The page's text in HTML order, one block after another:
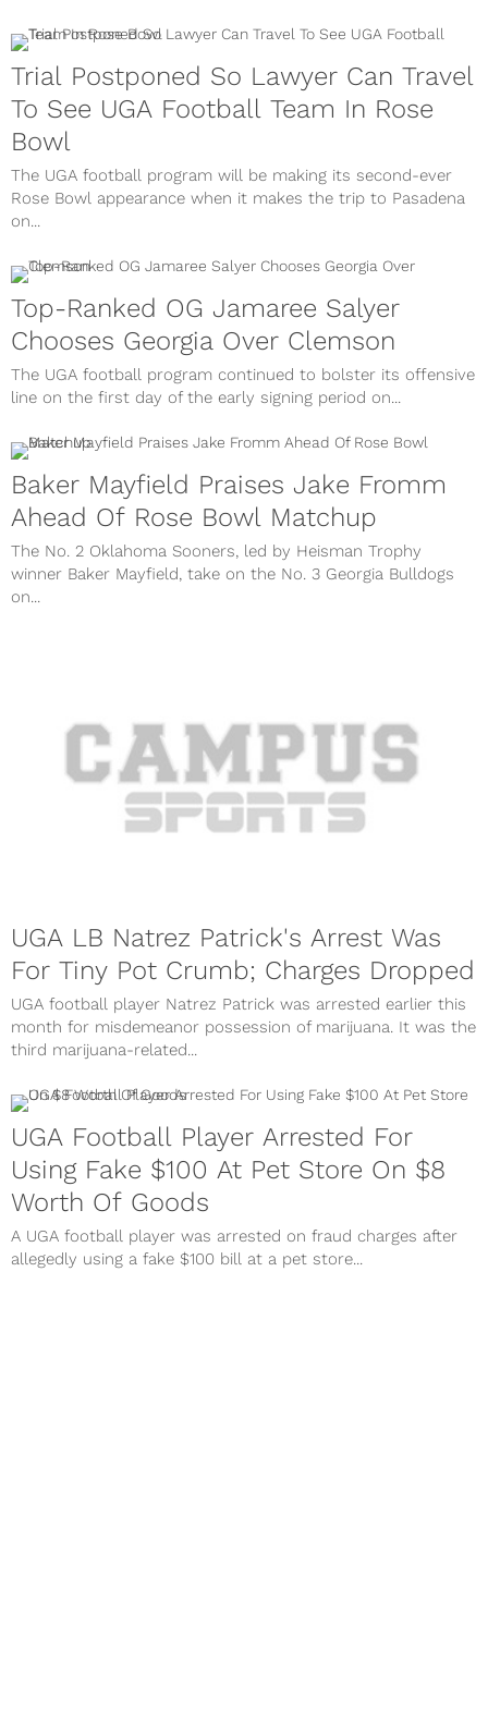
Trial Postponed So Lawyer Can Travel
To See UGA Football Team In Rose
Bowl
The UGA football program will be making its second-ever
Rose Bowl appearance when it makes the trip to Pasadena
on...
Top-Ranked OG Jamaree Salyer
Chooses Georgia Over Clemson
The UGA football program continued to bolster its offensive
line on the first day of the early signing period on...
Baker Mayfield Praises Jake Fromm
Ahead Of Rose Bowl Matchup
The No. 2 Oklahoma Sooners, led by Heisman Trophy
winner Baker Mayfield, take on the No. 3 Georgia Bulldogs
on...
UGA LB Natrez Patrick's Arrest Was
For Tiny Pot Crumb; Charges Dropped
UGA football player Natrez Patrick was arrested earlier this
month for misdemeanor possession of marijuana. It was the
third marijuana-related...
UGA Football Player Arrested For
Using Fake $100 At Pet Store On $8
Worth Of Goods
A UGA football player was arrested on fraud charges after
allegedly using a fake $100 bill at a pet store...